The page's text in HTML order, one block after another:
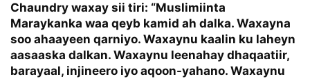
Chaundry waxay sii tiri: “Muslimiinta
Maraykanka waa qeyb kamid ah dalka. Waxayna
soo ahaayeen qarniyo. Waxaynu kaalin ku laheyn
aasaaska dalkan. Waxaynu leenahay dhaqaatiir,
barayaal, injineero iyo aqoon-yahano. Waxaynu